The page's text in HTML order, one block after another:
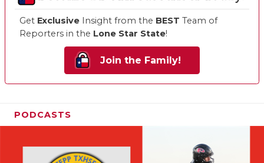
Get Exclusive Insight from the BEST Team of
Reporters in the Lone Star State!
Join the Family!
PODCASTS